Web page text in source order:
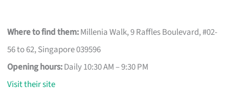
Where to find them:Millenia Walk, 9 Raffles Boulevard, #02-
56 to 62, Singapore 039596
Opening hours:Daily 10:30 AM – 9:30 PM
Visit their site